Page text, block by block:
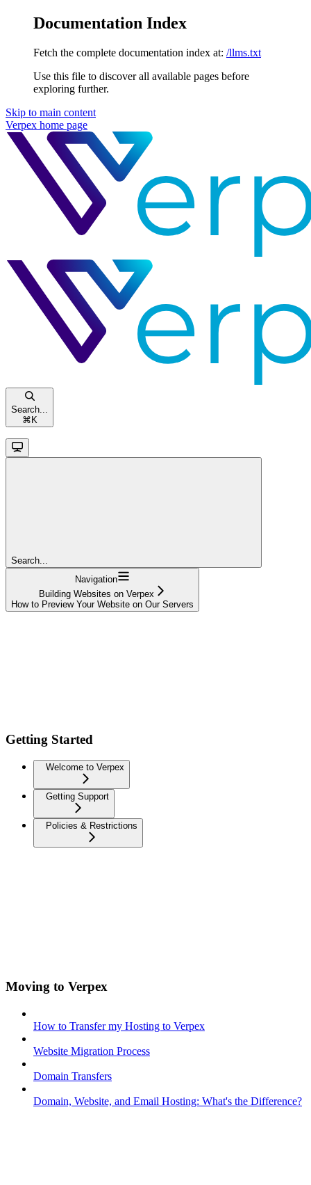
Documentation Index
Fetch the complete documentation index at: /llms.txt
Use this file to discover all available pages before
exploring further.
Skip to main content
Verpex home page
Search...
⌘ K
Search...
Navigation
Building Websites on Verpex
How to Preview Your Website on Our Servers
Getting Started
Welcome to Verpex
Getting Support
Policies & Restrictions
Moving to Verpex
How to Transfer my Hosting to Verpex
Website Migration Process
Domain Transfers
Domain, Website, and Email Hosting: What's the Difference?